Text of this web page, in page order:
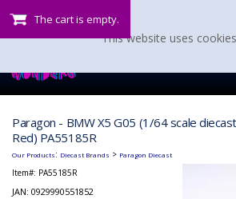
The cart is empty.
Paragon - BMW X5 G05 (1/64 scale
Red) PA55185R
Our Products: Diecast Brands > Paragon Diecast
Item#: PA55185R
JAN: 0929990551852
This website uses